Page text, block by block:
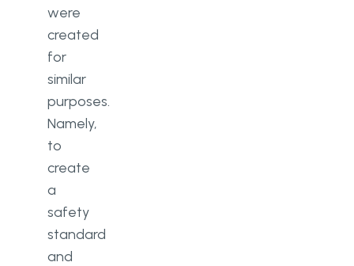
were
created
for
similar
purposes.
Namely,
to
create
a
safety
standard
and